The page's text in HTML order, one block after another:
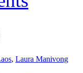
, Laura Manivong